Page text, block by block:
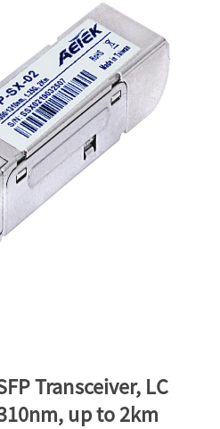
Transceiver, LC
up to 2km